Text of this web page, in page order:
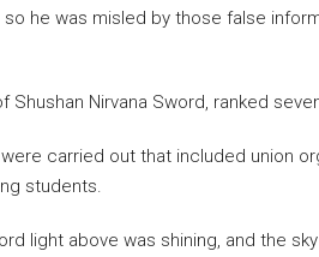
he was misled by those false
Shushan Nirvana Sword, ranked
carried out that included union
students.
light above was shining, and the